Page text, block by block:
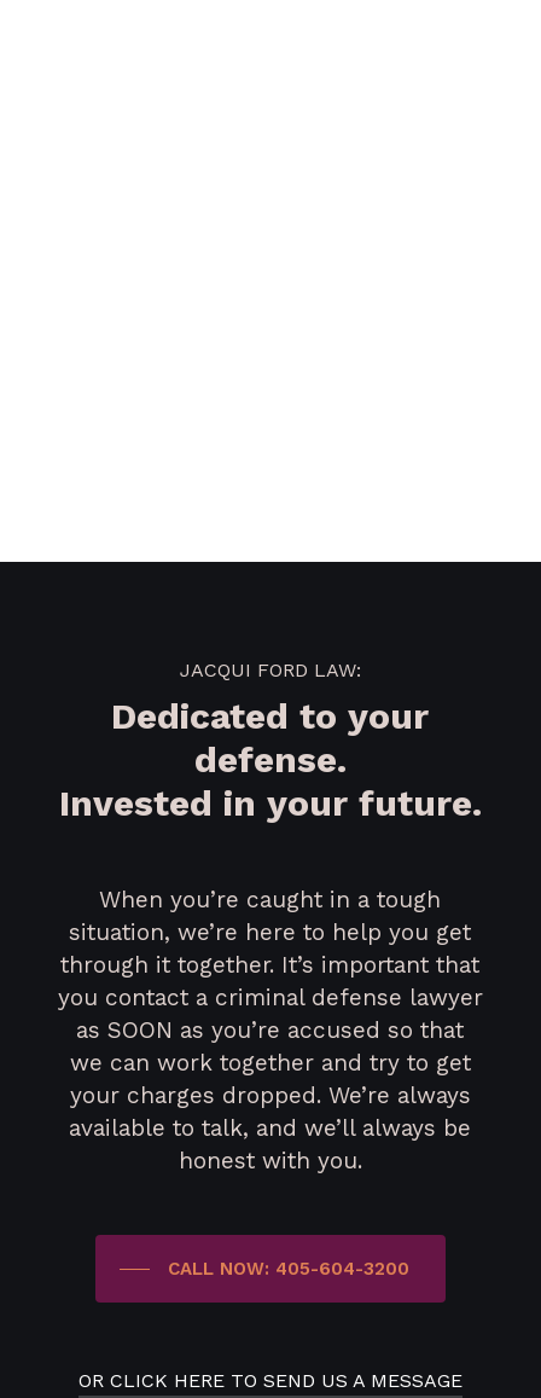
JACQUI FORD LAW:
Dedicated to your
defense.
Invested in your future.
When you’re caught in a tough
situation, we’re here to help you get
through it together. It’s important that
you contact a criminal defense lawyer
as SOON as you’re accused so that
we can work together and try to get
your charges dropped. We’re always
available to talk, and we’ll always be
honest with you.
CALL NOW: 405-604-3200
OR CLICK HERE TO SEND US A MESSAGE